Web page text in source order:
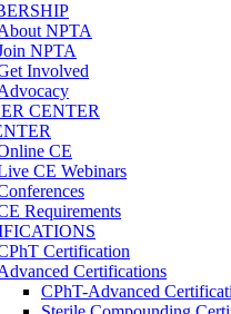
NPTA
NPTA
Involved
CENTER
CE
CE Webinars
Requirements
Certification
Certifications
CPhT-Advanced